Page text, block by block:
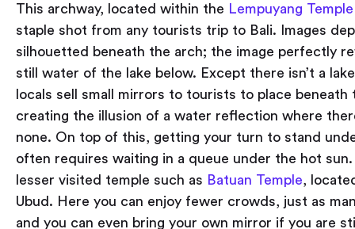
This archway, located within the Lempuyang Temple
staple shot from any tourists trip to Bali. Images
silhouetted beneath the arch; the image perfectly
still water of the lake below. Except there isn’t a
locals sell small mirrors to tourists to place beneath
creating the illusion of a water reflection where
none. On top of this, getting your turn to stand
often requires waiting in a queue under the hot
lesser visited temple such as Batuan Temple,
Ubud. Here you can enjoy fewer crowds, just as
and you can even bring your own mirror if you are